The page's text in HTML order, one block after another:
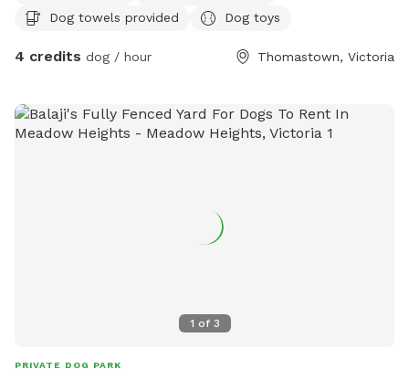
Dog towels provided
Dog toys
4 credits dog / hour Thomastown, Victoria
1 of 3
PRIVATE DOG PARK